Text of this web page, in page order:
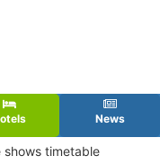
News
shows timetable